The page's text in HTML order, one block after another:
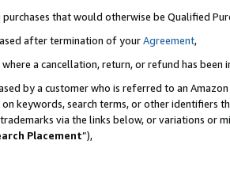
that would otherwise be Qualified
after termination of yourAgreement,
a cancellation, return, or refund has been
by a customer who is referred to an
keywords, search terms, or other identifiers
via the links below, or variations or
Placement”),